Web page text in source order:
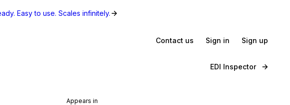
Easy to use. Scales infinitely.
Contact us Sign in Sign up
EDI Inspector
Appears in